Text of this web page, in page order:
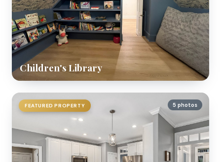
Children's Library
FEATURED PROPERTY 5 photos